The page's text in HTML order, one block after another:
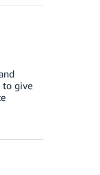
to give